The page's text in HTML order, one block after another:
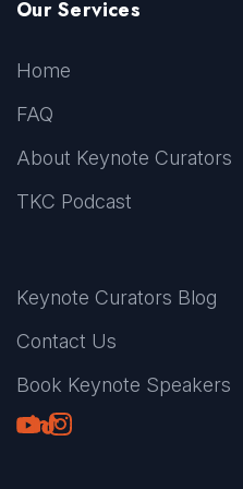
Our Services
Home
FAQ
About Keynote Curators
TKC Podcast
Keynote Curators Blog
Contact Us
Book Keynote Speakers
Youtube
LinkedIn
TikTok
Instagram